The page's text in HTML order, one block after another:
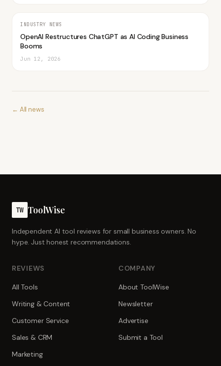
INDUSTRY NEWS
OpenAI Restructures ChatGPT as AI Coding Business
Booms
Jun 12, 2026
← All news
TW ToolWise
Independent AI tool reviews for small business owners. No
hype. Just honest recommendations.
REVIEWS
All Tools
Writing & Content
Customer Service
Sales & CRM
Marketing
COMPANY
About ToolWise
Newsletter
Advertise
Submit a Tool